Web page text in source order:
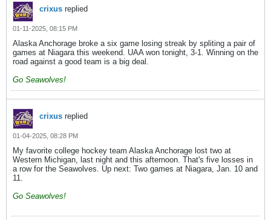
crixus replied
01-11-2025, 08:15 PM
Alaska Anchorage broke a six game losing streak by spliting a pair of
games at Niagara this weekend. UAA won tonight, 3-1. Winning on the
road against a good team is a big deal.
Go Seawolves!
crixus replied
01-04-2025, 08:28 PM
My favorite college hockey team Alaska Anchorage lost two at
Western Michigan, last night and this afternoon. That's five losses in
a row for the Seawolves. Up next: Two games at Niagara, Jan. 10 and
11.
Go Seawolves!